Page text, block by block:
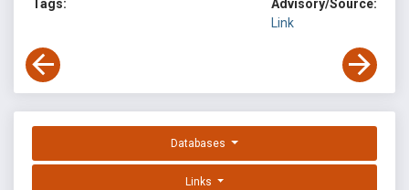
Tags:
Advisory/Source:
Link
Databases
Links